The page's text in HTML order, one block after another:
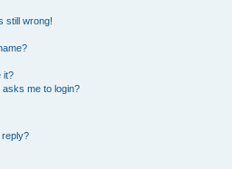
still wrong!
it?
me to login?
reply?